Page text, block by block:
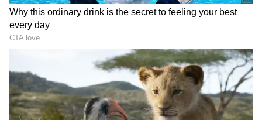
ALSO READ:'When you win, you want to
play more' - Novak Djokovic ahead of
Paris Masters and ATP Finals